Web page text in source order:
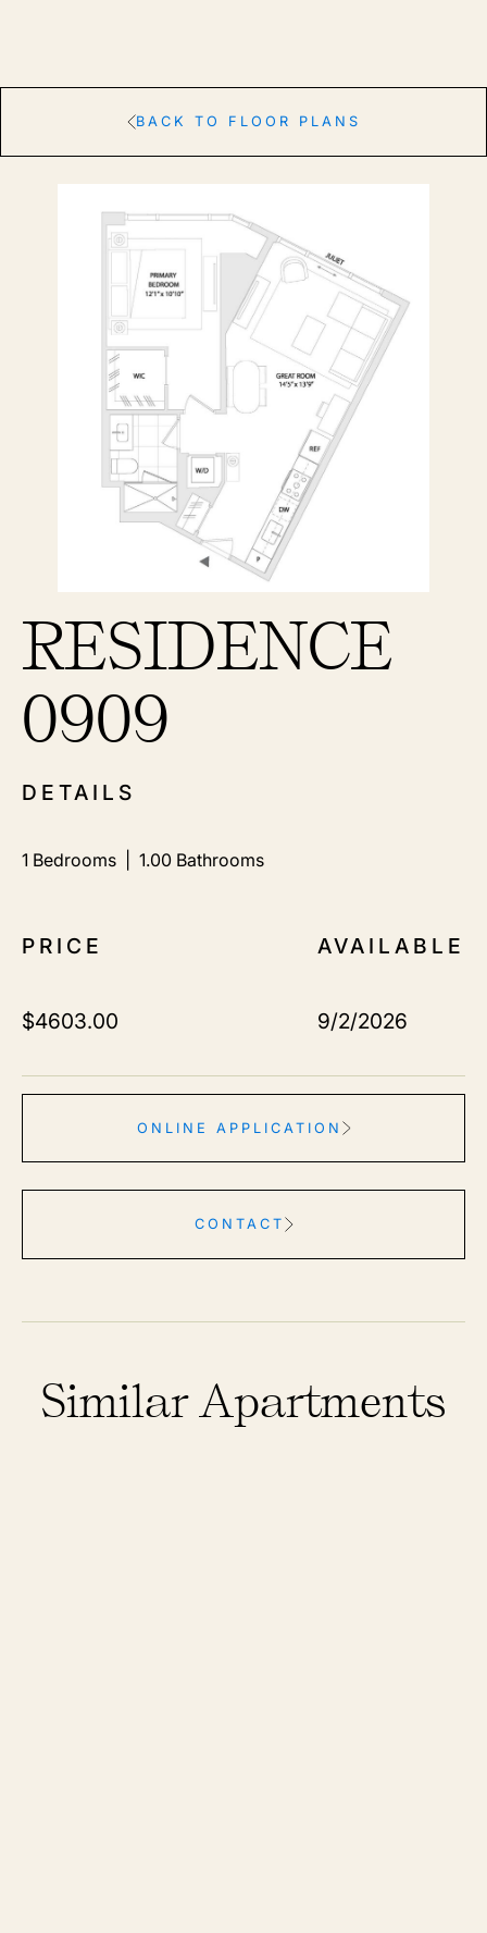
BACK TO FLOOR PLANS
RESIDENCE
0909
DETAILS
1 Bedrooms | 1.00 Bathrooms
PRICE
$4603.00
AVAILABLE
9/2/2026
ONLINE APPLICATION
CONTACT
Similar Apartments